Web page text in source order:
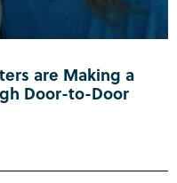
are Making a
Door-to-Door